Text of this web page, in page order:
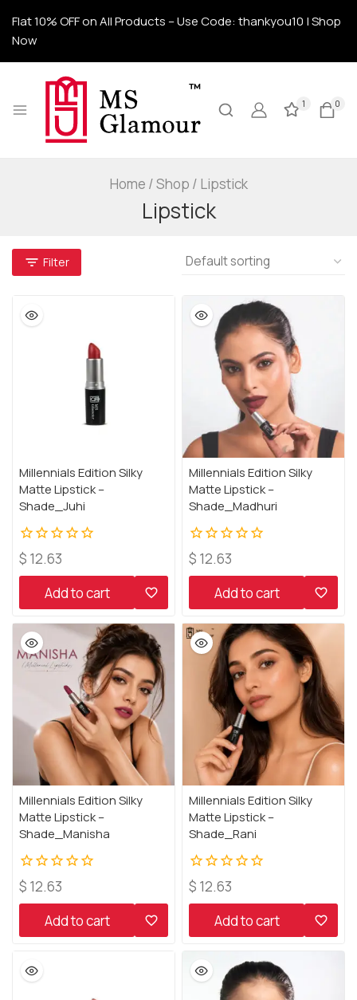
Flat 10% OFF on All Products – Use Code: thankyou10 | Shop
Now
1 0
Home /Shop / Lipstick
Lipstick
Filter
Millennials Edition Silky
Matte Lipstick –
Shade_Juhi
0
out
$ 12.63
Add to cart
Millennials Edition Silky
Matte Lipstick –
Shade_Madhuri
0
out
$ 12.63
Add to cart
Millennials Edition Silky
Matte Lipstick –
Shade_Manisha
0
out
$ 12.63
Add to cart
Millennials Edition Silky
Matte Lipstick –
Shade_Rani
0
out
$ 12.63
Add to cart